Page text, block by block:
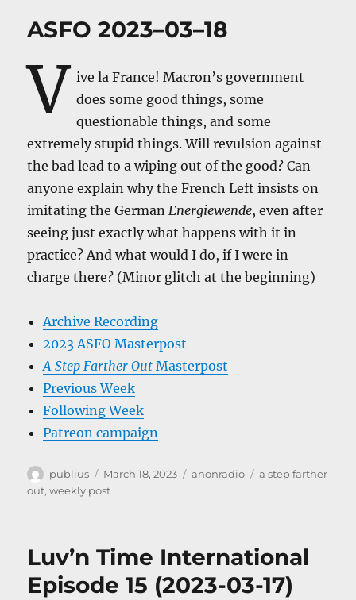
ASFO 2023–03–18
V ive la France! Macron’s government
does some good things, some
questionable things, and some
extremely stupid things. Will revulsion against
the bad lead to a wiping out of the good? Can
anyone explain why the French Left insists on
imitating the GermanEnergiewende, even after
seeing just exactly what happens with it in
practice? And what would I do, if I were in
charge there? (Minor glitch at the beginning)
Archive Recording
2023 ASFO Masterpost
A Step Farther Out Masterpost
Previous Week
Following Week
Patreon campaign
Author
publius
Posted
on
March 18, 2023 Categories
anonradio Tags
a step farther
out,weekly post
Luv’n Time International
Episode 15 (2023-03-17)